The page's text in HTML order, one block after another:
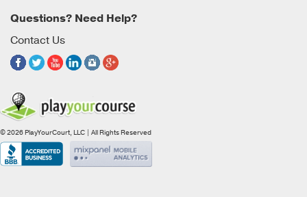
Questions? Need Help?
Contact Us
© 2026 PlayYourCourt, LLC | All Rights Reserved